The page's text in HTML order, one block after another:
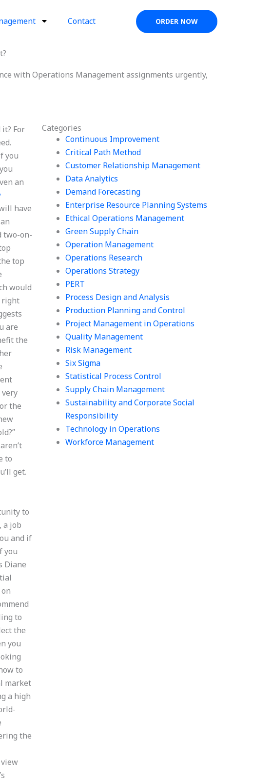
Contact ORDER NOW
with Operations Management assignments urgently,
Categories
Continuous Improvement
Critical Path Method
Customer Relationship Management
Data Analytics
Demand Forecasting
Enterprise Resource Planning Systems
Ethical Operations Management
Green Supply Chain
Operation Management
Operations Research
Operations Strategy
PERT
Process Design and Analysis
Production Planning and Control
Project Management in Operations
Quality Management
Risk Management
Six Sigma
Statistical Process Control
Supply Chain Management
Sustainability and Corporate Social
Responsibility
Technology in Operations
Workforce Management
For
you
an
have
two-on-
top
would
right
are
the
very
the
to
get.
to
a job
and if
you
Diane
to
the
you
to
market
a high
the